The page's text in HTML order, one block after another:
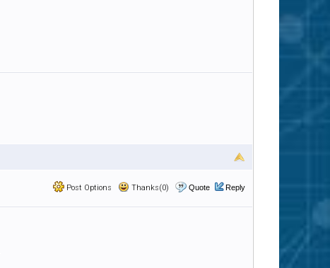
Post Options Thanks(0) Quote Reply